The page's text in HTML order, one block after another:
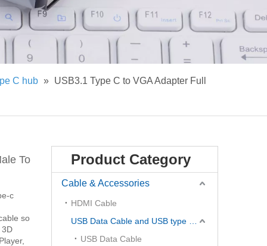
C hub » USB3.1 Type C to VGA Adapter Full
To
c
so
3D
Product Category
Cable & Accessories
HDMI Cable
USB Data Cable